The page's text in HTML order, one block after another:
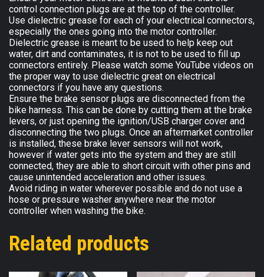
control connection plugs are at the top of the controller.
Use dielectric grease for each of your electrical connectors,
especially the ones going into the motor controller.
Dielectric grease is meant to be used to help keep out
water, dirt and contaminates, it is not to be used to fill up
connectors entirely. Please watch some YouTube videos on
the proper way to use dielectric great on electrical
connectors if you have any questions.
Ensure the brake sensor plugs are disconnected from the
bike harness. This can be done by cutting them at the brake
levers, or just opening the ignition/USB charger cover and
disconnecting the two plugs. Once an aftermarket controller
is installed, these brake lever sensors will not work,
however if water gets into the system and they are still
connected, they are able to short circuit with other pins and
cause unintended acceleration and other issues.
Avoid riding in water wherever possible and do not use a
hose or pressure washer anywhere near the motor
controller when washing the bike.
Related products